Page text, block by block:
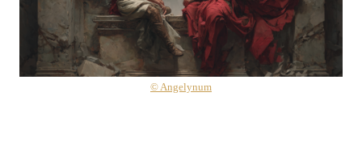
© Angelynum